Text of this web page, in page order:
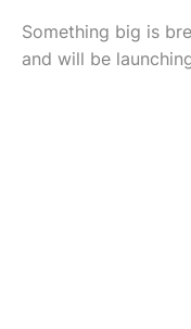
Something big is
and will be